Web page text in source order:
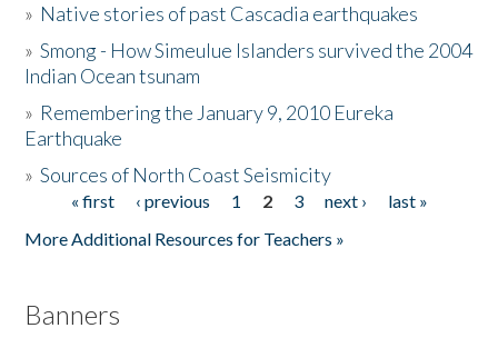
The Story & Student Exchange
Donate
» Native stories of past Cascadia earthquakes
»Smong - How Simeulue Islanders survived the 2004
Indian Ocean tsunam
» Remembering the January 9, 2010 Eureka
Earthquake
»Sources of North Coast Seismicity
Pages« first ‹ previous 1 2 3 next ›
last »
More Additional Resources for Teachers »
Banners